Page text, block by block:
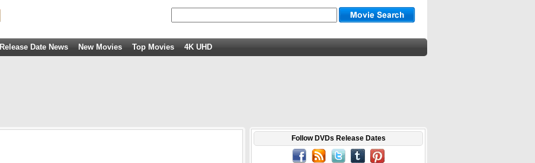
Release Date News New Movies Top Movies 4K UHD
Follow DVDs Release Dates